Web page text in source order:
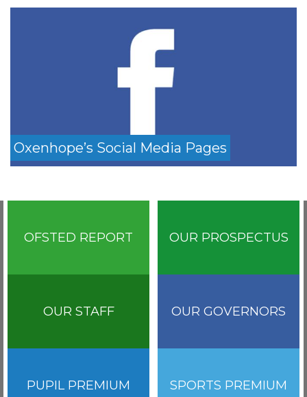
Oxenhope’s Social Media Pages
OFSTED REPORT OUR PROSPECTUS
OUR STAFF OUR GOVERNORS
PUPIL PREMIUM SPORTS PREMIUM